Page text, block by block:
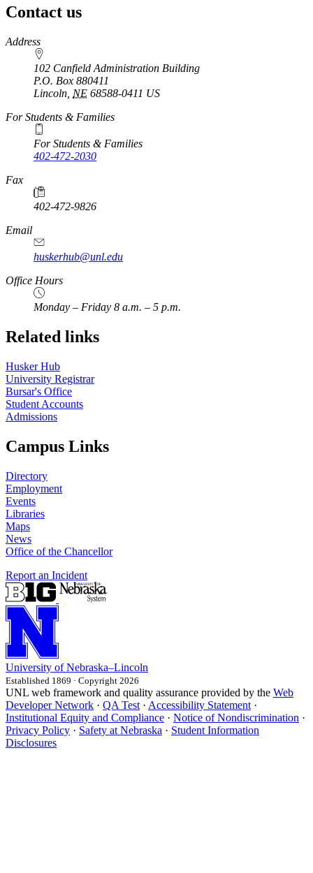
Contact us
https://
www.unl.edu
Address
102 Canfield Administration Building
P.O. Box 880411
Lincoln NE 68588-0411 US
For Students & Families
For Students & Families
402-472-2030
Fax
402-472-9826
Email
huskerhub@unl.edu
Office Hours
Monday – Friday 8 a.m. – 5 p.m.
Related links
Husker Hub
University Registrar
Bursar's Office
Student Accounts
Admissions
Campus Links
Directory
Employment
Events
Libraries
Maps
News
Office of the Chancellor
Report an Incident
University of Nebraska–Lincoln
Established 1869 · Copyright 2026
UNL web framework and quality assurance provided by the Web
Developer Network · QA Test · Accessibility Statement ·
Institutional Equity and Compliance · Notice of Nondiscrimination ·
Privacy Policy · Safety at Nebraska · Student Information
Disclosures